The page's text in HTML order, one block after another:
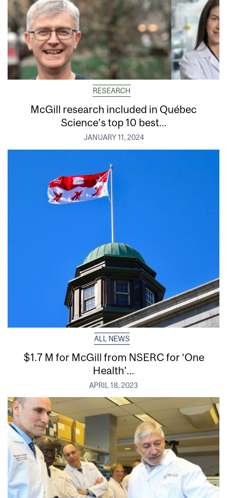
RESEARCH
McGill research included in Québec
Science’s top 10 best...
JANUARY 11, 2024
ALL NEWS
$1.7 M for McGill from NSERC for ‘One
Health’...
APRIL 18, 2023